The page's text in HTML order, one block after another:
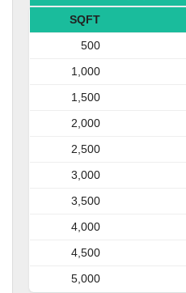
SQFT
500
1,000
1,500
2,000
2,500
3,000
3,500
4,000
4,500
5,000